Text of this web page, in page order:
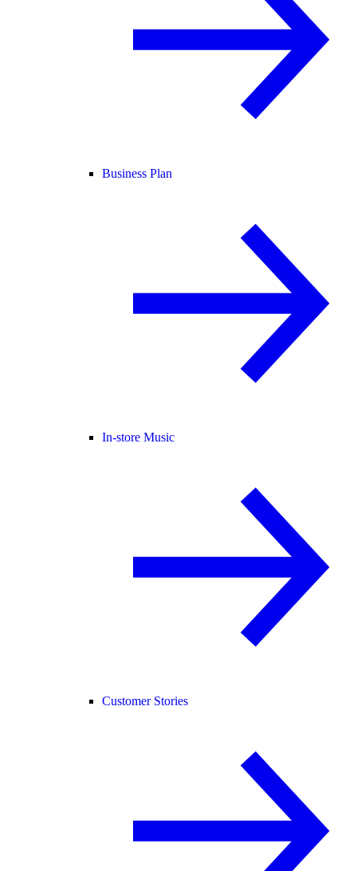
Business Plan
In-store Music
Customer Stories